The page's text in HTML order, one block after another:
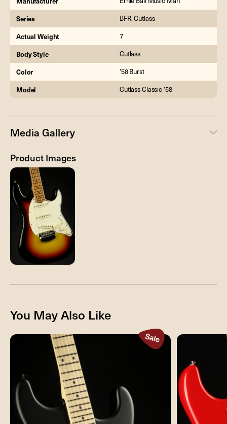
Series BFR, Cutlass
Actual Weight 7
Body Style Cutlass
Color '58 Burst
Model Cutlass Classic '58
Media Gallery
Product Images
You May Also Like